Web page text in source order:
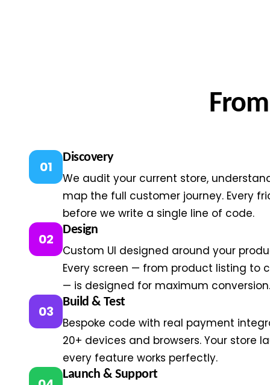
01
Discovery
We audit your current store,
map the full customer journey. Every
before we write a single line of code.
02
Design
Custom UI designed around your
Every screen — from product listing to
— is designed for maximum conversion.
03
Build & Test
Bespoke code with real payment
20+ devices and browsers. Your store
every feature works perfectly.
Launch & Support